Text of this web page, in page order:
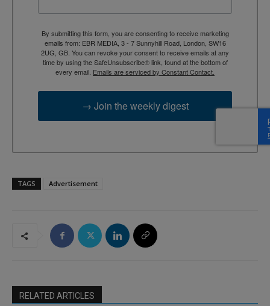
By submitting this form, you are consenting to receive marketing
emails from: EBR MEDIA, 3 - 7 Sunnyhill Road, London, SW16
2UG, GB. You can revoke your consent to receive emails at any
time by using the SafeUnsubscribe® link, found at the bottom of
every email. Emails are serviced by Constant Contact.
→ Join the weekly digest
TAGS Advertisement
RELATED ARTICLES